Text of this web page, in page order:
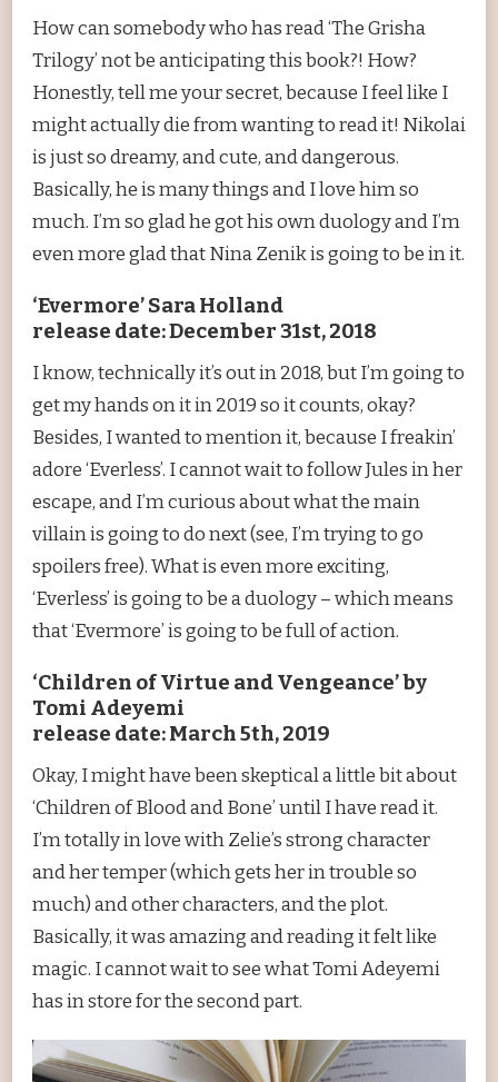
How can somebody who has read ‘The Grisha
Trilogy’ not be anticipating this book?! How?
Honestly, tell me your secret, because I feel like I
might actually die from wanting to read it! Nikolai
is just so dreamy, and cute, and dangerous.
Basically, he is many things and I love him so
much. I’m so glad he got his own duology and I’m
even more glad that Nina Zenik is going to be in it.
‘Evermore’ Sara Holland
release date: December 31st, 2018
I know, technically it’s out in 2018, but I’m going to
get my hands on it in 2019 so it counts, okay?
Besides, I wanted to mention it, because I freakin’
adore ‘Everless’. I cannot wait to follow Jules in her
escape, and I’m curious about what the main
villain is going to do next (see, I’m trying to go
spoilers free). What is even more exciting,
‘Everless’ is going to be a duology – which means
that ‘Evermore’ is going to be full of action.
‘Children of Virtue and Vengeance’ by
Tomi Adeyemi
release date: March 5th, 2019
Okay, I might have been skeptical a little bit about
‘Children of Blood and Bone’ until I have read it.
I’m totally in love with Zelie’s strong character
and her temper (which gets her in trouble so
much) and other characters, and the plot.
Basically, it was amazing and reading it felt like
magic. I cannot wait to see what Tomi Adeyemi
has in store for the second part.